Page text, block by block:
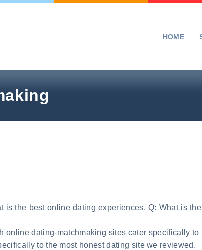
HOME
is the best online dating experiences. Q: What is
online dating-matchmaking sites cater specifically
to the most honest dating site we reviewed.